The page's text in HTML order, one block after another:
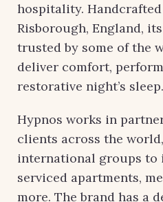
hospitality.
Risborough, England,
trusted by some of the
deliver comfort,
restorative night’s sleep.
Hypnos works in
clients across the
international groups to
serviced apartments,
more. The brand has a